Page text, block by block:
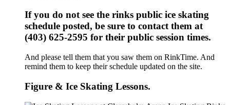
If you do not see the rinks public ice skating
schedule posted, be sure to contact them at
(403) 625-2595 for their public session times.
And please tell them that you saw them on RinkTime. And
remind them to keep their schedule updated on the site.
Figure & Ice Skating Lessons.